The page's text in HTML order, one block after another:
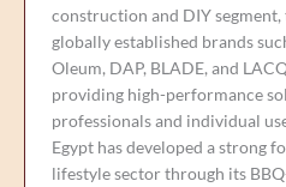
construction and DIY
globally established brands
Oleum, DAP, BLADE, and
providing high-performance
professionals and individual
Egypt has developed a strong
lifestyle sector through its